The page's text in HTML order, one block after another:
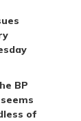
BP
of